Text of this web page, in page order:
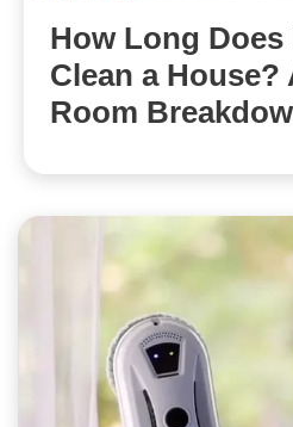
How Long Does
Clean a House?
Room